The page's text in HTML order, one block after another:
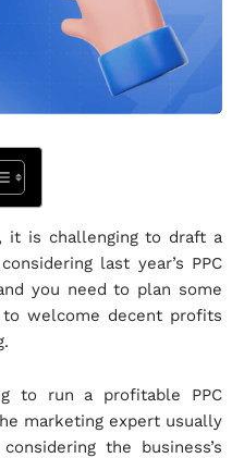
it is challenging to draft a
last year’s PPC
you need to plan some
to welcome decent profits
to run a profitable PPC
marketing expert usually
the business’s